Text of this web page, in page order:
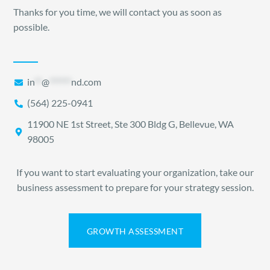
Thanks for you time, we will contact you as soon as
possible.
in** @****** nd.com
(564) 225-0941
11900 NE 1st Street, Ste 300 Bldg G, Bellevue, WA
98005
If you want to start evaluating your organization, take our
business assessment to prepare for your strategy session.
GROWTH ASSESSMENT